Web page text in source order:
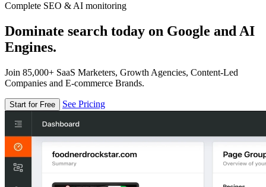
Complete SEO & AI monitoring
Dominate search today on Google and AI
Engines.
Join 85,000+ SaaS Marketers, Growth Agencies, Content-Led
Companies and E-commerce Brands.
Start for Free See Pricing